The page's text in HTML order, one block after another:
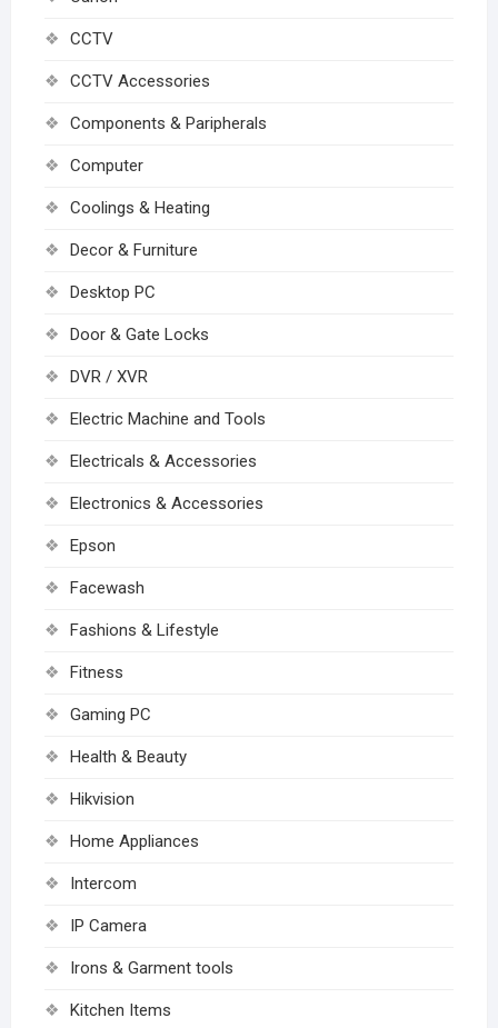
CCTV
CCTV Accessories
Components & Paripherals
Computer
Coolings & Heating
Decor & Furniture
Desktop PC
Door & Gate Locks
DVR / XVR
Electric Machine and Tools
Electricals & Accessories
Electronics & Accessories
Epson
Facewash
Fashions & Lifestyle
Fitness
Gaming PC
Health & Beauty
Hikvision
Home Appliances
Intercom
IP Camera
Irons & Garment tools
Kitchen Items